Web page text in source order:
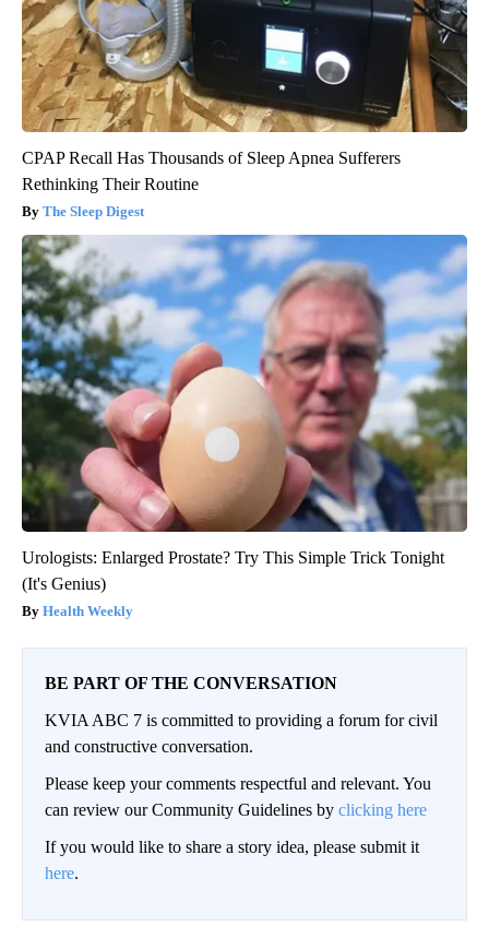
CPAP Recall Has Thousands of Sleep Apnea Sufferers
Rethinking Their Routine
The Sleep Digest
Urologists: Enlarged Prostate? Try This Simple Trick Tonight
(It's Genius)
Health Weekly
BE PART OF THE CONVERSATION
KVIA ABC 7 is committed to providing a forum for civil
and constructive conversation.
Please keep your comments respectful and relevant. You
can review our Community Guidelines by clicking here
If you would like to share a story idea, please submit it
here.